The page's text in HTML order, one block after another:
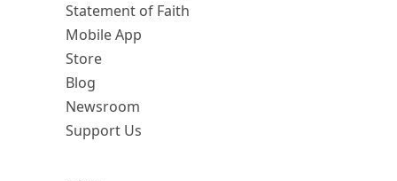
Statement of Faith
Mobile App
Store
Blog
Newsroom
Support Us